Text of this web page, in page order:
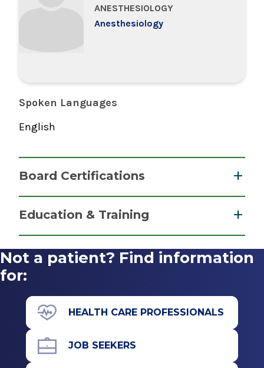
ANESTHESIOLOGY
Anesthesiology
Spoken Languages
English
Board Certifications
Recertification for Nurse Anesthetists
2022
Education & Training
Master of Science (MS)
Villanova University
Villanova, PA
Not a patient? Find information
for:
HEALTH CARE PROFESSIONALS
JOB SEEKERS